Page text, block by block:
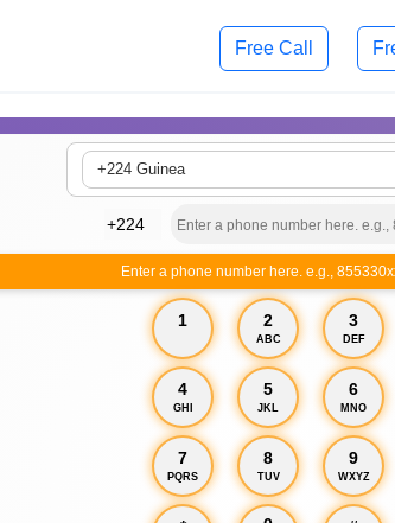
Free Call
+224 Guinea
Enter a phone number here. e.g.,
1 2
ABC
3
DEF
4
GHI
5
JKL
6
MNO
7
PQRS
8
TUV
9
WXYZ